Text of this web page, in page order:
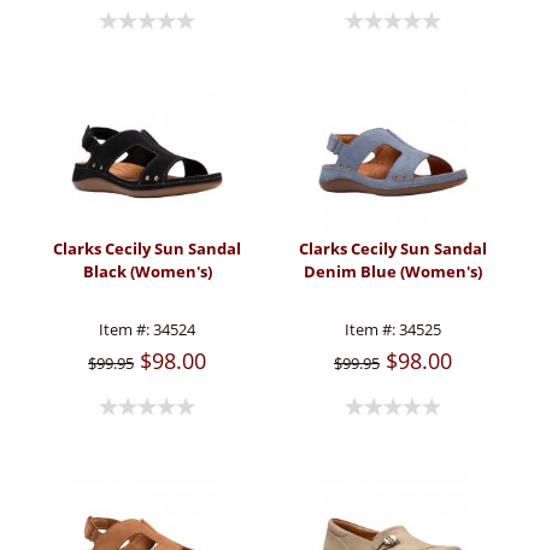
Clarks Cecily Sun Sandal
Black (Women's)
Item #:34524
$99.95 $98.00
Clarks Cecily Sun Sandal
Denim Blue (Women's)
Item #:34525
$99.95 $98.00